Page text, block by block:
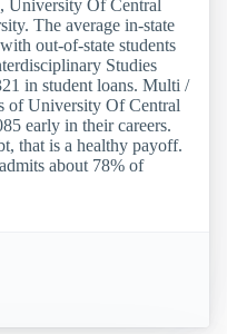
University Of Central
The average in-state
out-of-state students
Studies
in student loans. Multi /
of University Of Central
early in their careers.
that is a healthy payoff.
about 78% of